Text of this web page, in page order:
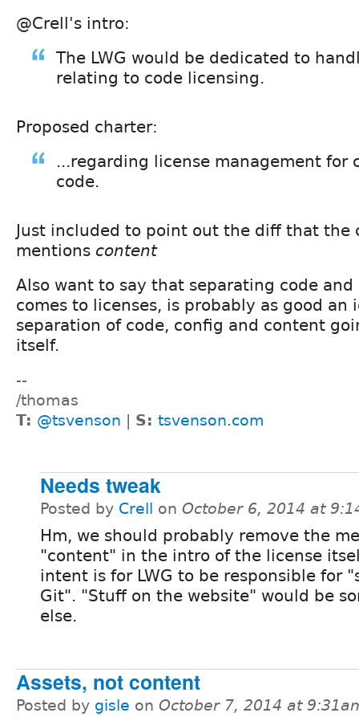
@Crell's intro:
The LWG would be dedicated to
relating to code licensing.
Proposed charter:
...regarding license management for
code.
Just included to point out the diff that the
mentions content
Also want to say that separating code
comes to licenses, is probably as good an
separation of code, config and content
itself.
--
/thomas
T: @tsvenson S: tsvenson.com
Needs tweak
Posted by Crell on October 6, 2014 at
Hm, we should probably remove the
"content" in the intro of the license
intent is for LWG to be responsible for
Git". "Stuff on the website" would be
else.
Assets, not content
Posted by gisle on October 7, 2014 at